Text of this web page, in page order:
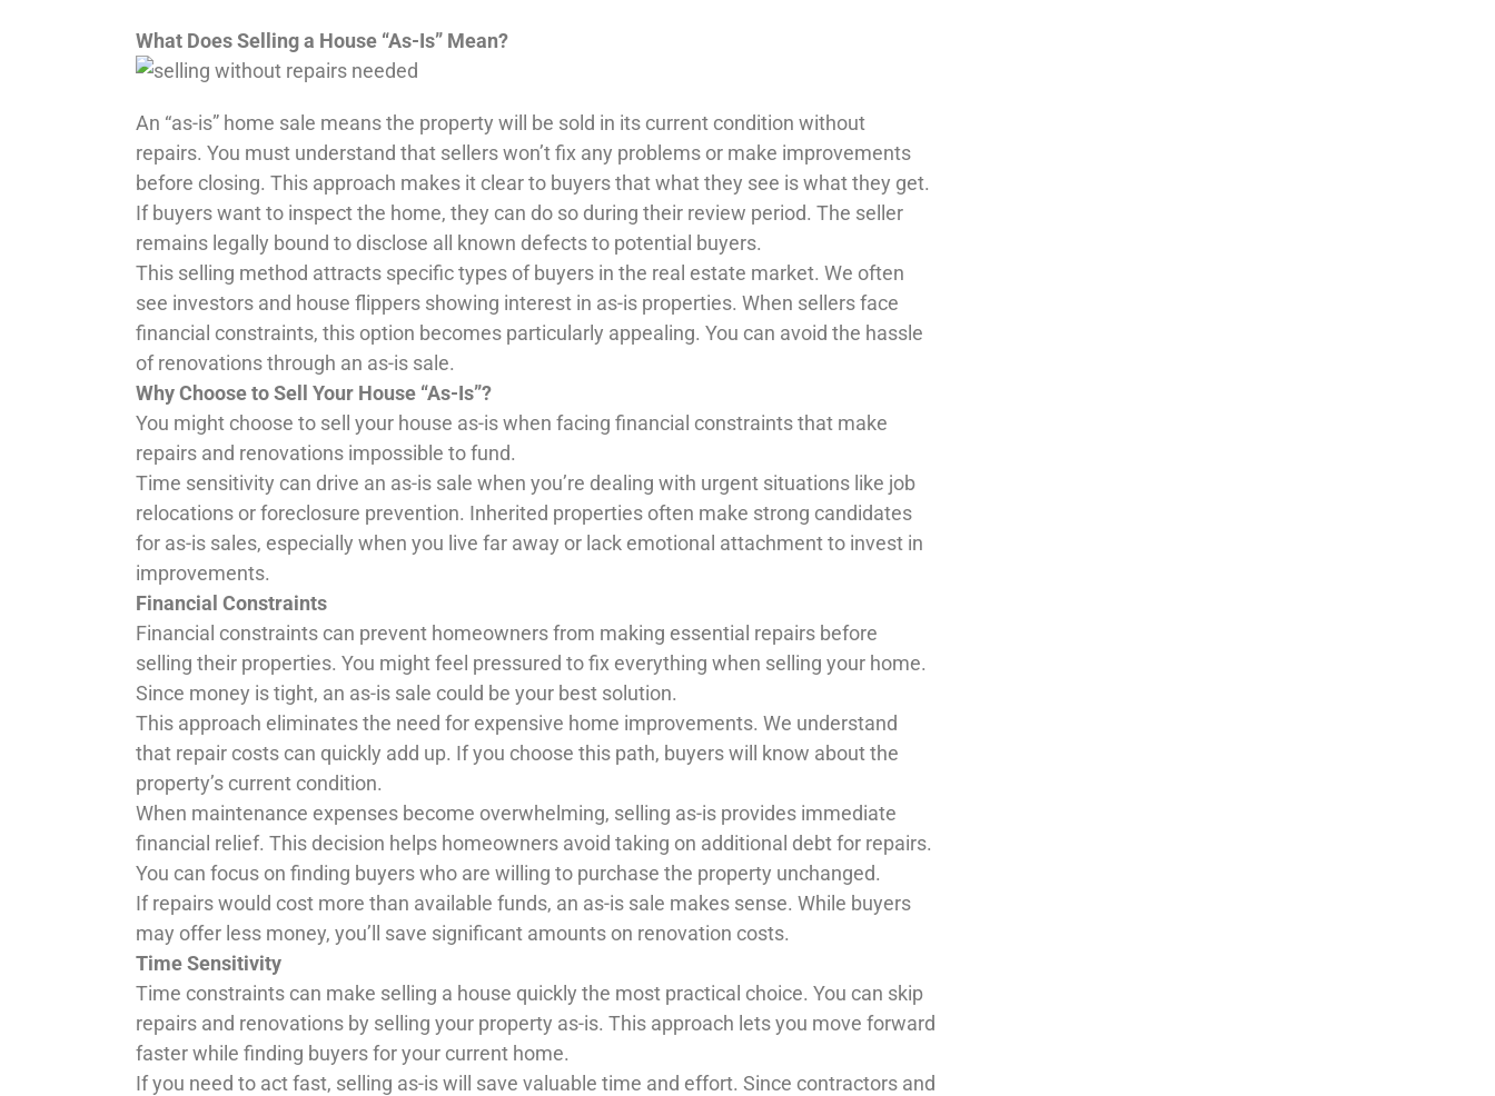
What Does Selling a House “As-Is” Mean?
An “as-is” home sale means the property will be sold in its current condition without
repairs. You must understand that sellers won’t fix any problems or make improvements
before closing. This approach makes it clear to buyers that what they see is what they get.
If buyers want to inspect the home, they can do so during their review period. The seller
remains legally bound to disclose all known defects to potential buyers.
This selling method attracts specific types of buyers in the real estate market. We often
see investors and house flippers showing interest in as-is properties. When sellers face
financial constraints, this option becomes particularly appealing. You can avoid the hassle
of renovations through an as-is sale.
Why Choose to Sell Your House “As-Is”?
You might choose to sell your house as-is when facing financial constraints that make
repairs and renovations impossible to fund.
Time sensitivity can drive an as-is sale when you’re dealing with urgent situations like job
relocations or foreclosure prevention. Inherited properties often make strong candidates
for as-is sales, especially when you live far away or lack emotional attachment to invest in
improvements.
Financial Constraints
Financial constraints can prevent homeowners from making essential repairs before
selling their properties. You might feel pressured to fix everything when selling your home.
Since money is tight, an as-is sale could be your best solution.
This approach eliminates the need for expensive home improvements. We understand
that repair costs can quickly add up. If you choose this path, buyers will know about the
property’s current condition.
When maintenance expenses become overwhelming, selling as-is provides immediate
financial relief. This decision helps homeowners avoid taking on additional debt for repairs.
You can focus on finding buyers who are willing to purchase the property unchanged.
If repairs would cost more than available funds, an as-is sale makes sense. While buyers
may offer less money, you’ll save significant amounts on renovation costs.
Time Sensitivity
Time constraints can make selling a house quickly the most practical choice. You can skip
repairs and renovations by selling your property as-is. This approach lets you move forward
faster while finding buyers for your current home.
If you need to act fast, selling as-is will save valuable time and effort. Since contractors and